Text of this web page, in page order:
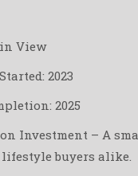
View
2023
2025
Investment – A
buyers alike.